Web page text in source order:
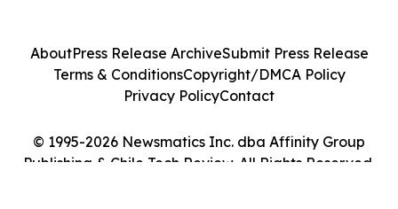
© 1995-2026 Newsmatics Inc. dba Affinity Group
Publishing & Chile Tech Review. All Rights Reserved.
AboutPress Release ArchiveSubmit Press Release
Terms & ConditionsCopyright/DMCA Policy
Privacy PolicyContact